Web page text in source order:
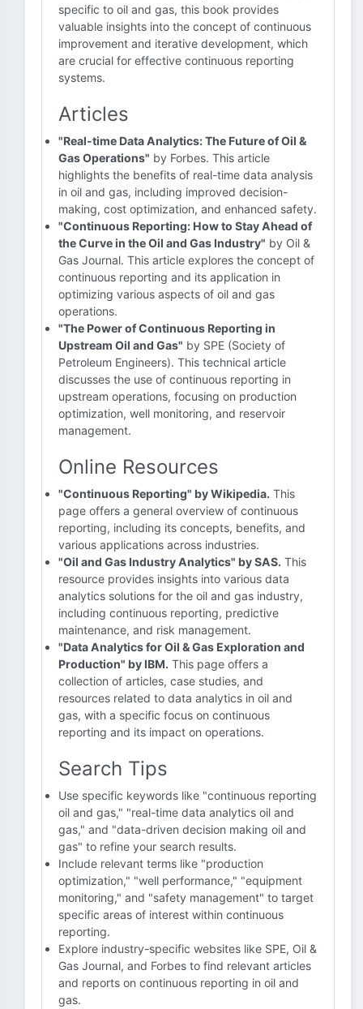
specific to oil and gas, this book provides
valuable insights into the concept of continuous
improvement and iterative development, which
are crucial for effective continuous reporting
systems.
Articles
"Real-time Data Analytics: The Future of Oil &
Gas Operations" by Forbes. This article
highlights the benefits of real-time data analysis
in oil and gas, including improved decision-
making, cost optimization, and enhanced safety.
"Continuous Reporting: How to Stay Ahead of
the Curve in the Oil and Gas Industry" by Oil &
Gas Journal. This article explores the concept of
continuous reporting and its application in
optimizing various aspects of oil and gas
operations.
"The Power of Continuous Reporting in
Upstream Oil and Gas" by SPE (Society of
Petroleum Engineers). This technical article
discusses the use of continuous reporting in
upstream operations, focusing on production
optimization, well monitoring, and reservoir
management.
Online Resources
"Continuous Reporting" by Wikipedia. This
page offers a general overview of continuous
reporting, including its concepts, benefits, and
various applications across industries.
"Oil and Gas Industry Analytics" by SAS. This
resource provides insights into various data
analytics solutions for the oil and gas industry,
including continuous reporting, predictive
maintenance, and risk management.
"Data Analytics for Oil & Gas Exploration and
Production" by IBM. This page offers a
collection of articles, case studies, and
resources related to data analytics in oil and
gas, with a specific focus on continuous
reporting and its impact on operations.
Search Tips
Use specific keywords like "continuous reporting
oil and gas," "real-time data analytics oil and
gas," and "data-driven decision making oil and
gas" to refine your search results.
Include relevant terms like "production
optimization," "well performance," "equipment
monitoring," and "safety management" to target
specific areas of interest within continuous
reporting.
Explore industry-specific websites like SPE, Oil &
Gas Journal, and Forbes to find relevant articles
and reports on continuous reporting in oil and
gas.